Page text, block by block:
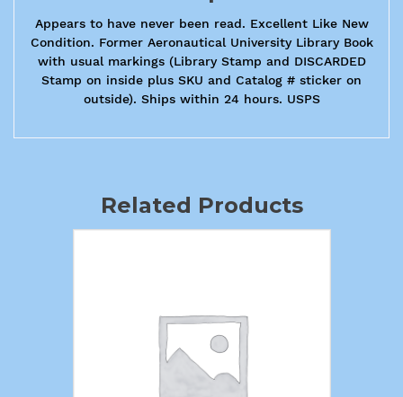
Appears to have never been read. Excellent Like New
Condition. Former Aeronautical University Library Book
with usual markings (Library Stamp and DISCARDED
Stamp on inside plus SKU and Catalog # sticker on
outside). Ships within 24 hours. USPS
Related Products